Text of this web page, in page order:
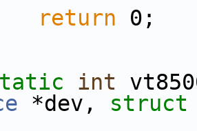
return 0;
int
*dev, struct